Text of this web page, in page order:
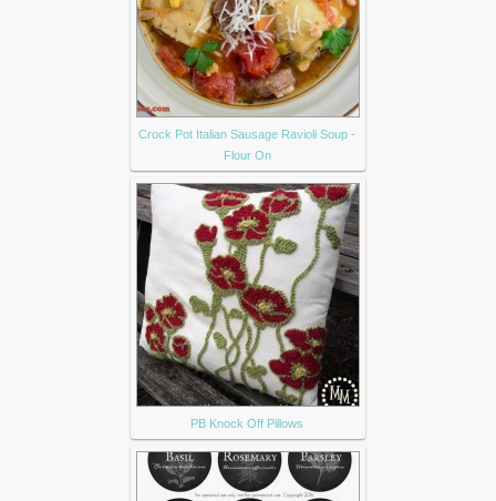
Crock Pot Italian Sausage Ravioli Soup -
Flour On
PB Knock Off Pillows